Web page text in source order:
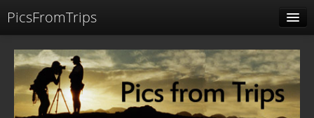
PicsFromTrips
Identification